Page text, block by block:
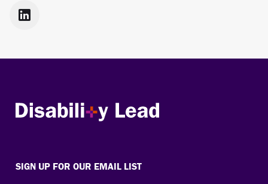

SIGN UP FOR OUR EMAIL LIST